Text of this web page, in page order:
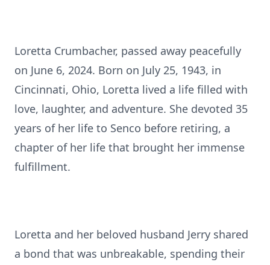
Loretta Crumbacher, passed away peacefully
on June 6, 2024. Born on July 25, 1943, in
Cincinnati, Ohio, Loretta lived a life filled with
love, laughter, and adventure. She devoted 35
years of her life to Senco before retiring, a
chapter of her life that brought her immense
fulfillment.
Loretta and her beloved husband Jerry shared
a bond that was unbreakable, spending their